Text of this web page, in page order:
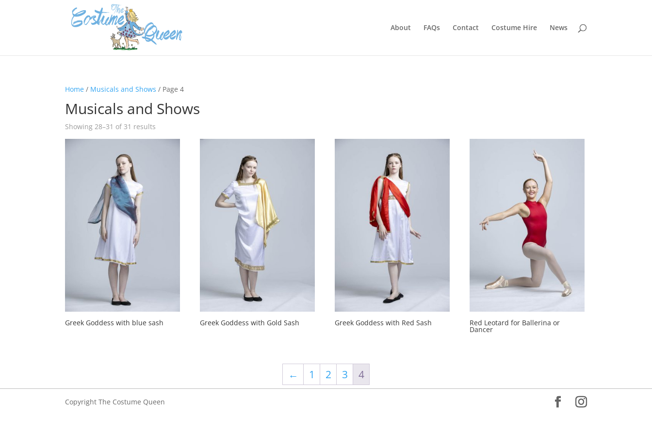
About FAQs Contact Costume Hire News
Home / Musicals and Shows / Page 4
Musicals and Shows
Showing 28–31 of 31 results
Greek Goddess with blue sash Greek Goddess with Gold Sash Greek Goddess with Red Sash Red Leotard for Ballerina or
Dancer
← 1 2 3 4
Copyright The Costume Queen